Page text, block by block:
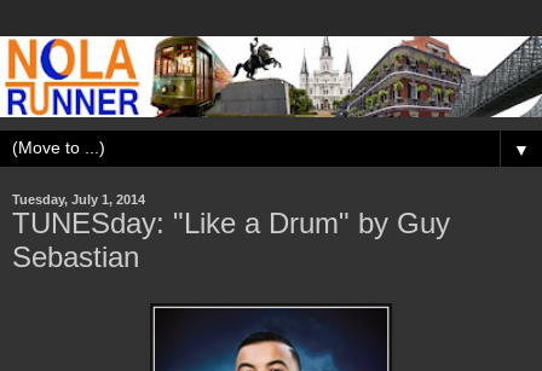
▼
Tuesday, July 1, 2014
TUNESday: "Like a Drum" by Guy
Sebastian